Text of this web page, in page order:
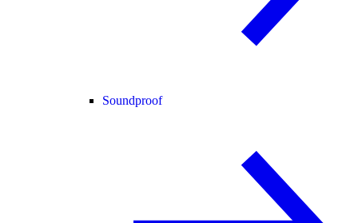
Soundproof